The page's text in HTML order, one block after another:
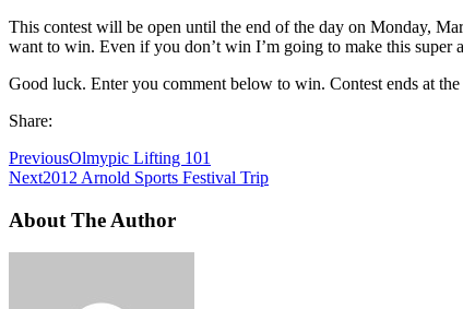
This contest will be open until the end of the day on Monday,
want to win. Even if you don’t win I’m going to make this super
Good luck. Enter you comment below to win. Contest ends at
Share:
PreviousOlmypic Lifting 101
Next2012 Arnold Sports Festival Trip
About The Author